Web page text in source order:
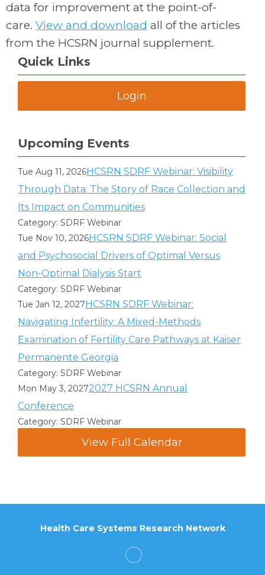
data for improvement at the point-of-
care. View and download all of the articles
from the HCSRN journal supplement.
Quick Links
Login
Upcoming Events
Tue Aug 11, 2026HCSRN SDRF Webinar: Visibility
Through Data: The Story of Race Collection and
Its Impact on Communities
Category: SDRF Webinar
Tue Nov 10, 2026HCSRN SDRF Webinar: Social
and Psychosocial Drivers of Optimal Versus
Non-Optimal Dialysis Start
Category: SDRF Webinar
Tue Jan 12, 2027HCSRN SDRF Webinar:
Navigating Infertility: A Mixed-Methods
Examination of Fertility Care Pathways at Kaiser
Permanente Georgia
Category: SDRF Webinar
Mon May 3, 20272027 HCSRN Annual
Conference
Category: SDRF Webinar
View Full Calendar
Health Care Systems Research Network